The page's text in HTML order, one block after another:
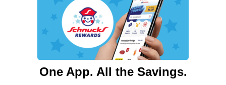
We and our third party partners use cookies, tags, and
similar technologies on this site to ensure the essential
functionality of our website and for business purposes,
such as to enhance site navigation, analyze site usage,
and assist in our marketing flows, such as to personalize
can opt-out of certain cookies, including those used for